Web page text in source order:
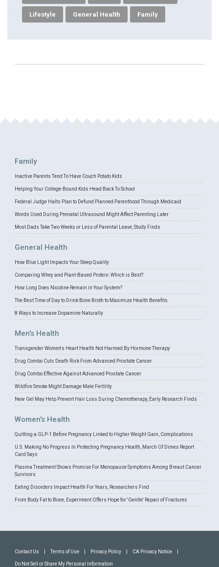
Lifestyle General Health Family
Family
Inactive Parents Tend To Have Couch Potato Kids
Helping Your College-Bound Kids Head Back To School
Federal Judge Halts Plan to Defund Planned Parenthood Through Medicaid
Words Used During Prenatal Ultrasound Might Affect Parenting Later
Most Dads Take Two Weeks or Less of Parental Leave, Study Finds
General Health
How Blue Light Impacts Your Sleep Quality
Comparing Whey and Plant-Based Protein: Which is Best?
How Long Does Nicotine Remain in Your System?
The Best Time of Day to Drink Bone Broth to Maximize Health Benefits
8 Ways to Increase Dopamine Naturally
Men's Health
Transgender Women's Heart Health Not Harmed By Hormone Therapy
Drug Combo Cuts Death Risk From Advanced Prostate Cancer
Drug Combo Effective Against Advanced Prostate Cancer
Wildfire Smoke Might Damage Male Fertility
New Gel May Help Prevent Hair Loss During Chemotherapy, Early Research Finds
Women's Health
Quitting a GLP-1 Before Pregnancy Linked to Higher Weight Gain, Complications
U.S. Making No Progress In Protecting Pregnancy Health, March Of Dimes Report
Card Says
Plasma Treatment Shows Promise For Menopause Symptoms Among Breast Cancer
Survivors
Eating Disorders Impact Health For Years, Researchers Find
From Body Fat to Bone, Experiment Offers Hope for 'Gentle' Repair of Fractures
Contact Us Terms of Use Privacy Policy CA Privacy Notice
Do Not Sell or Share My Personal Information